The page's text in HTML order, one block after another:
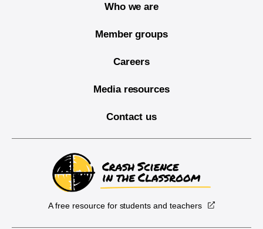
Who we are
Member groups
Careers
Media resources
Contact us
A free resource for students and teachers